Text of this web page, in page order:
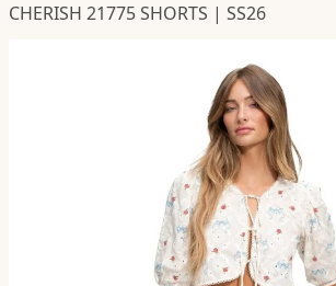
CHERISH 21775 SHORTS | SS26